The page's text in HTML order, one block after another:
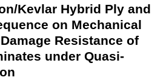
Kevlar Hybrid Ply and
on Mechanical
Resistance of
under Quasi-